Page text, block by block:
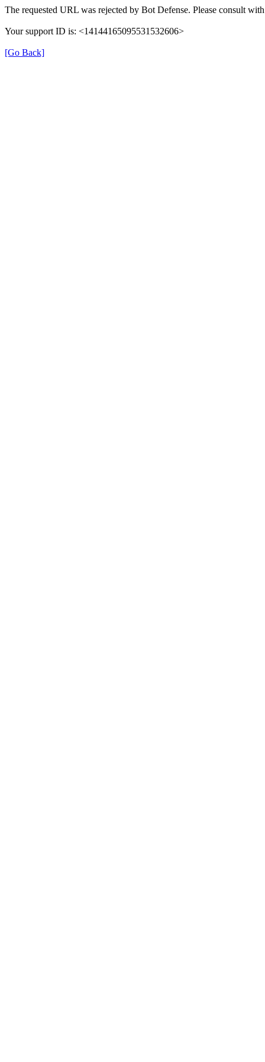
The requested URL was rejected by Bot Defense. Please consult
Your support ID is: <14144165095531532606>
[Go Back]